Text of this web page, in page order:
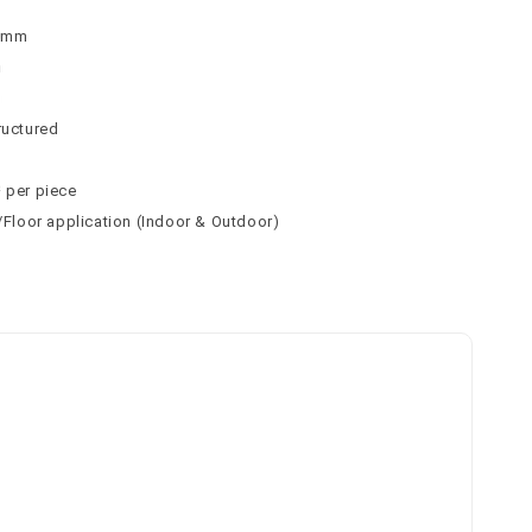
per piece
application (Indoor & Outdoor)